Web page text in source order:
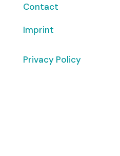
Contact
Imprint
Privacy Policy